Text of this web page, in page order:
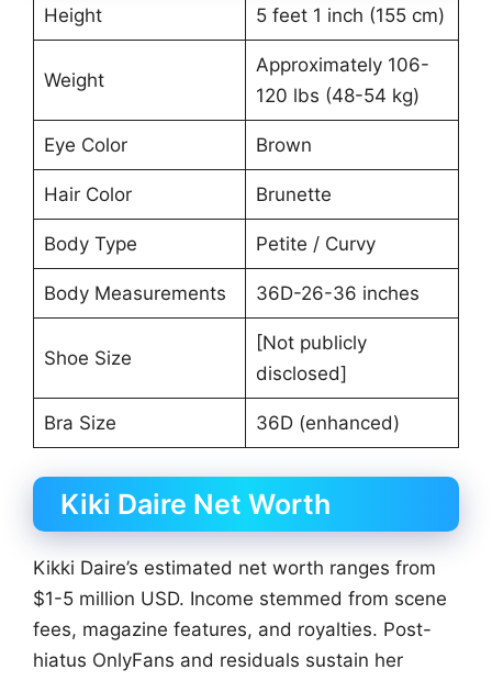
Height 5 feet 1 inch (155 cm)
Weight
Approximately 106-
120 lbs (48-54 kg)
Eye Color Brown
Hair Color Brunette
Body Type Petite / Curvy
Body Measurements 36D-26-36 inches
Shoe Size
[Not publicly
disclosed]
Bra Size 36D (enhanced)
Kiki Daire Net Worth
Kikki Daire’s estimated net worth ranges from
$1-5 million USD. Income stemmed from scene
fees, magazine features, and royalties. Post-
hiatus OnlyFans and residuals sustain her